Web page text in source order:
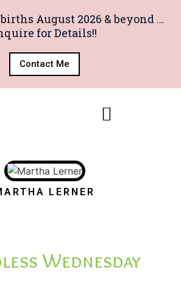
August 2026 & beyond ...
for Details!!
Contact Me
LERNER
Wednesday